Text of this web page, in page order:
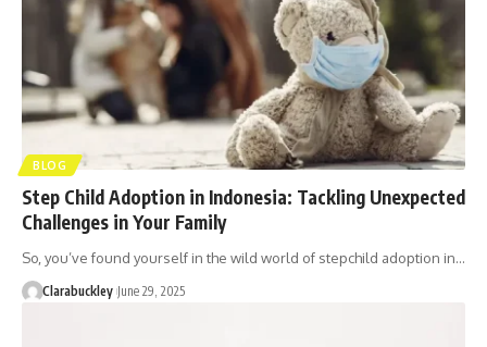
BLOG
Step Child Adoption in Indonesia: Tackling Unexpected
Challenges in Your Family
So, you’ve found yourself in the wild world of stepchild adoption in…
Clarabuckley June 29, 2025